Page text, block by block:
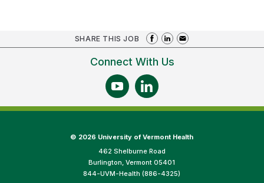
SHARE THIS JOB
Connect With Us
© 2026 University of Vermont Health
462 Shelburne Road
Burlington, Vermont 05401
844-UVM-Health (886-4325)